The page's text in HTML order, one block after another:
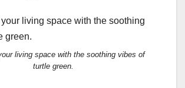
living space with the soothing vibes of
turtle green.